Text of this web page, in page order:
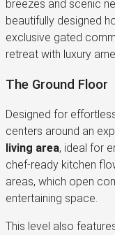
breezes and scenic
beautifully designed
exclusive gated
retreat with luxury
The Ground Floor
Designed for
centers around an
living area, ideal for
chef-ready kitchen
areas, which open
entertaining space.
This level also